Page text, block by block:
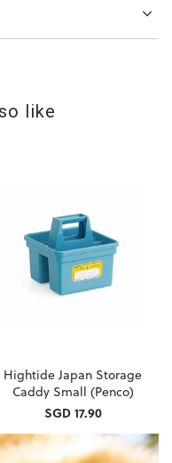
like
Hightide Japan Storage
Caddy Small (Penco)
SGD 17.90